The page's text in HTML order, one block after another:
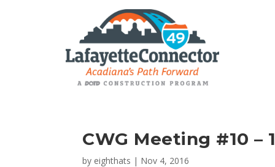
CWG Meeting #10 –
by eighthats | Nov 4, 2016